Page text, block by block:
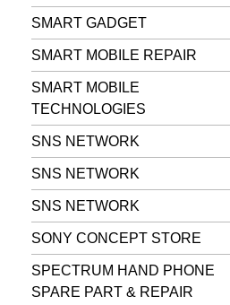
SMART GADGET
SMART MOBILE REPAIR
SMART MOBILE
TECHNOLOGIES
SNS NETWORK
SNS NETWORK
SNS NETWORK
SONY CONCEPT STORE
SPECTRUM HAND PHONE
SPARE PART & REPAIR